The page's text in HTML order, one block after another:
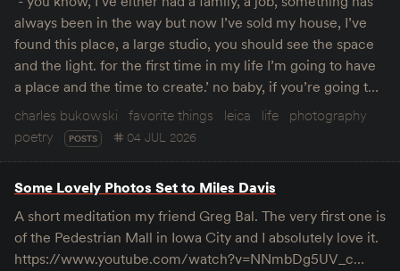
always been in the way but now I’ve sold my house, I’ve
found this place, a large studio, you should see the space
and the light. for the first time in my life I’m going to have
a place and the time to create.’ no baby, if you’re going t…
charles bukowski
favorite things leica life
photography
poetry
POSTS 04 JUL 2026
Some Lovely Photos Set to Miles Davis
A short meditation my friend Greg Bal. The very first one is
of the Pedestrian Mall in Iowa City and I absolutely love it.
https://www.youtube.com/watch?v=NNmbDg5UV_c…